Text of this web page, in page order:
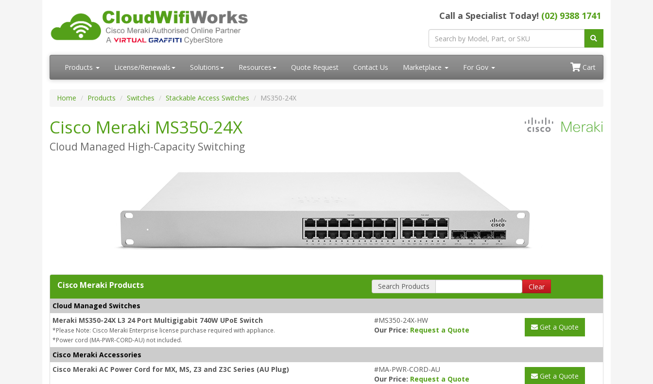
Call a Specialist Today! (02) 9388 1741
Products License/Renewals Solutions Resources Quote Request Contact Us Marketplace For Gov Cart
Home Products Switches Stackable Access Switches MS350-24X
Cisco Meraki MS350-24X
Cloud Managed High-Capacity Switching
Cisco Meraki Products Search Products Clear
Cloud Managed Switches
Meraki MS350-24X L3 24 Port Multigigabit 740W UPoE Switch
*Please Note: Cisco Meraki Enterprise license purchase required with appliance.
*Power cord (MA-PWR-CORD-AU) not included.
#MS350-24X-HW
Our Price: Request a Quote Get a Quote
Cisco Meraki Accessories
Cisco Meraki AC Power Cord for MX, MS, Z3 and Z3C Series (AU Plug)
#MA-PWR-CORD-AU
Our Price: Request a Quote Get a Quote